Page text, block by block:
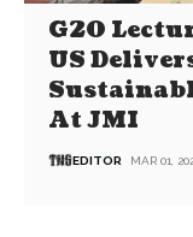
G20
US
At JMI
EDITOR MAR 01,